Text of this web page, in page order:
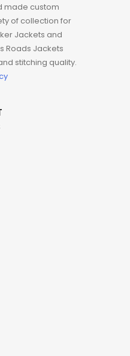
made custom
of collection for
Jackets and
Roads Jackets
stitching quality.